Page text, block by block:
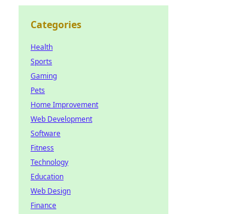
Categories
Health
Sports
Gaming
Pets
Home Improvement
Web Development
Software
Fitness
Technology
Education
Web Design
Finance